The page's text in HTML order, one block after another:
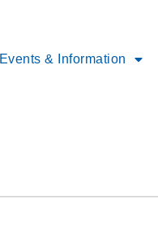
Events & Information